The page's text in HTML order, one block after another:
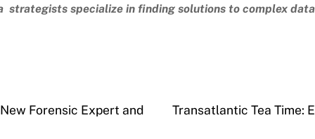
specialize in finding solutions to complex
Forensic Expert and Transatlantic Tea Time: